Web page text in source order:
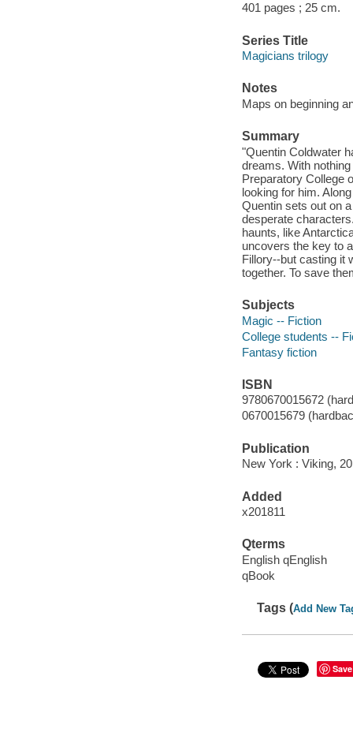
401 pages ; 25 cm.
Series Title
Magicians trilogy
Notes
Maps on beginning
Summary
"Quentin Coldwater
dreams. With
Preparatory College
looking for him.
Quentin sets out on
desperate
haunts, like
uncovers the key to
Fillory--but casting it
together. To save
Subjects
Magic -- Fiction
College students --
Fantasy fiction
ISBN
9780670015672
0670015679
Publication
New York : Viking,
Added
x201811
Qterms
English qEnglish
qBook
Tags (Add New
Save